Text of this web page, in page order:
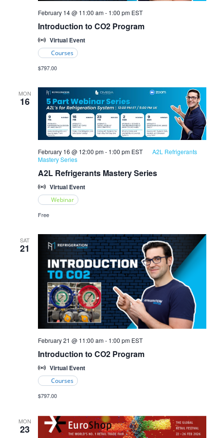
Introduction to CO2 Program
February 14 @ 11:00 am- 1:00 pm EST
Virtual Event
Courses
$797.00
MON
16
A2L Refrigerants Mastery Series
February 16 @ 12:00 pm- 1:00 pm EST
A2L Refrigerants
Mastery Series
Virtual Event
Webinar
Free
SAT
21
Introduction to CO2 Program
February 21 @ 11:00 am- 1:00 pm EST
Virtual Event
Courses
$797.00
MON
23